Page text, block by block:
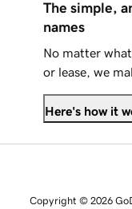
The simple,
names
No matter
or lease, we
Here's how it
Copyright © 2026